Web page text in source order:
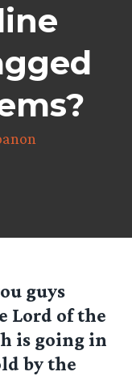
guys
Lord of the
is going in
by the